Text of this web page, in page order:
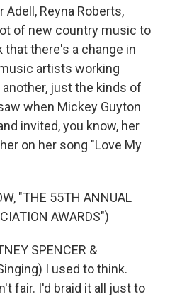
Reyna Roberts,
of new country music to
that there's a change in
artists working
just the kinds of
when Mickey Guyton
invited, you know, her
on her song "Love My
"THE 55TH ANNUAL
AWARDS")
SPENCER &
I used to think.
fair. I'd braid it all just to